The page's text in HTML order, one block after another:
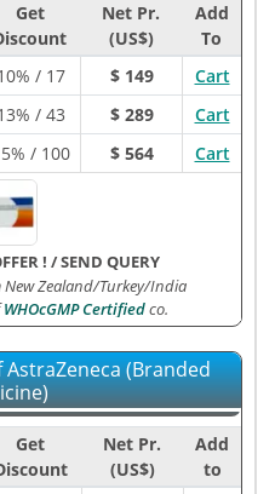
Get
Net Pr.
(US$)
Add
To
/ 17 $ 149
Cart
/ 43 $ 289
Cart
/ 100 $ 564 Cart
! /SEND QUERY
Zealand/Turkey/India
WHOcGMP Certifiedco.
AstraZeneca (Branded
Get
Net Pr.
(US$)
Add
to